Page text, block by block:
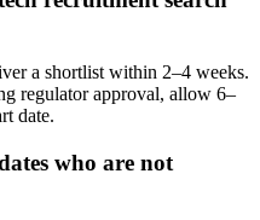
a shortlist within 2–4 weeks.
regulator approval, allow 6–
date.
who are not